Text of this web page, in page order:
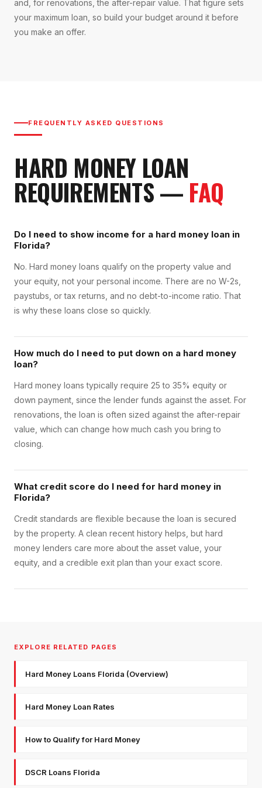
and, for renovations, the after-repair value. That figure sets
your maximum loan, so build your budget around it before
you make an offer.
FREQUENTLY ASKED QUESTIONS
HARD MONEY LOAN
REQUIREMENTS— FAQ
Do I need to show income for a hard money loan in
Florida?
No. Hard money loans qualify on the property value and
your equity, not your personal income. There are no W-2s,
paystubs, or tax returns, and no debt-to-income ratio. That
is why these loans close so quickly.
How much do I need to put down on a hard money
loan?
Hard money loans typically require 25 to 35% equity or
down payment, since the lender funds against the asset. For
renovations, the loan is often sized against the after-repair
value, which can change how much cash you bring to
closing.
What credit score do I need for hard money in
Florida?
Credit standards are flexible because the loan is secured
by the property. A clean recent history helps, but hard
money lenders care more about the asset value, your
equity, and a credible exit plan than your exact score.
EXPLORE RELATED PAGES
Hard Money Loans Florida (Overview)
Hard Money Loan Rates
How to Qualify for Hard Money
DSCR Loans Florida